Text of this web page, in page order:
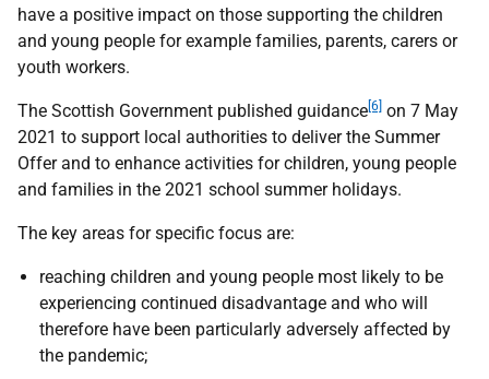
have a positive impact on those supporting the children
and young people for example families, parents, carers or
youth workers.
The Scottish Government published guidance [6] on 7 May
2021 to support local authorities to deliver the Summer
Offer and to enhance activities for children, young people
and families in the 2021 school summer holidays.
The key areas for specific focus are:
reaching children and young people most likely to be
experiencing continued disadvantage and who will
therefore have been particularly adversely affected by
the pandemic;